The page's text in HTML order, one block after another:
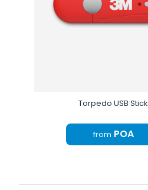
Torpedo USB Stick
from POA